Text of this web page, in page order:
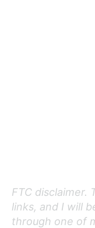
FTC disclaimer.
links, and I will
through one of